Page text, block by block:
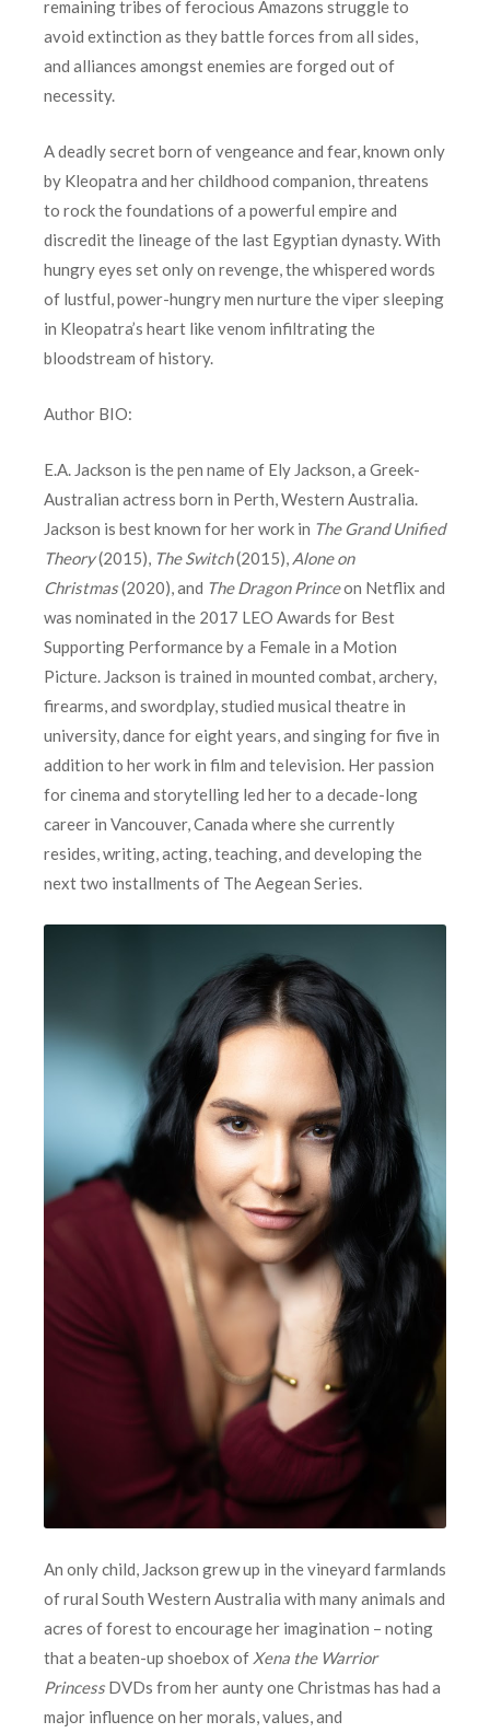
remaining tribes of ferocious Amazons struggle to
avoid extinction as they battle forces from all sides,
and alliances amongst enemies are forged out of
necessity.
A deadly secret born of vengeance and fear, known only
by Kleopatra and her childhood companion, threatens
to rock the foundations of a powerful empire and
discredit the lineage of the last Egyptian dynasty. With
hungry eyes set only on revenge, the whispered words
of lustful, power-hungry men nurture the viper sleeping
in Kleopatra’s heart like venom infiltrating the
bloodstream of history.
Author BIO:
E.A. Jackson is the pen name of Ely Jackson, a Greek-
Australian actress born in Perth, Western Australia.
Jackson is best known for her work in The Grand Unified
Theory(2015), The Switch(2015), Alone on
Christmas(2020), and The Dragon Princeon Netflix and
was nominated in the 2017 LEO Awards for Best
Supporting Performance by a Female in a Motion
Picture. Jackson is trained in mounted combat, archery,
firearms, and swordplay, studied musical theatre in
university, dance for eight years, and singing for five in
addition to her work in film and television. Her passion
for cinema and storytelling led her to a decade-long
career in Vancouver, Canada where she currently
resides, writing, acting, teaching, and developing the
next two installments of The Aegean Series.
An only child, Jackson grew up in the vineyard farmlands
of rural South Western Australia with many animals and
acres of forest to encourage her imagination – noting
that a beaten-up shoebox of Xena the Warrior
PrincessDVDs from her aunty one Christmas has had a
major influence on her morals, values, and